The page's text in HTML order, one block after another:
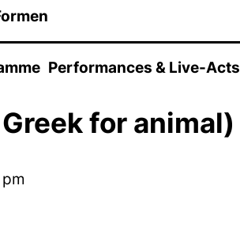
Performances & Live-Acts
for animal)